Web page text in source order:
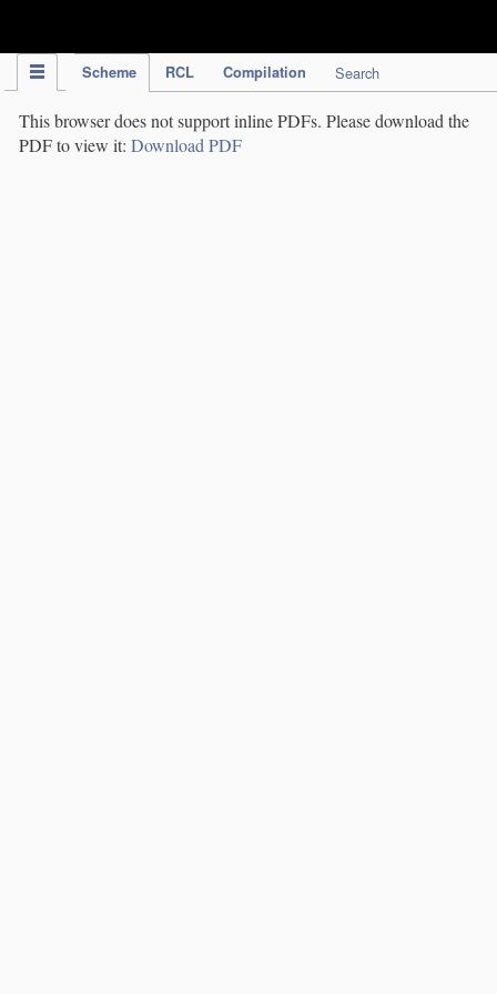
Scheme RCL Compilation Search
This browser does not support inline PDFs. Please download the
PDF to view it: Download PDF